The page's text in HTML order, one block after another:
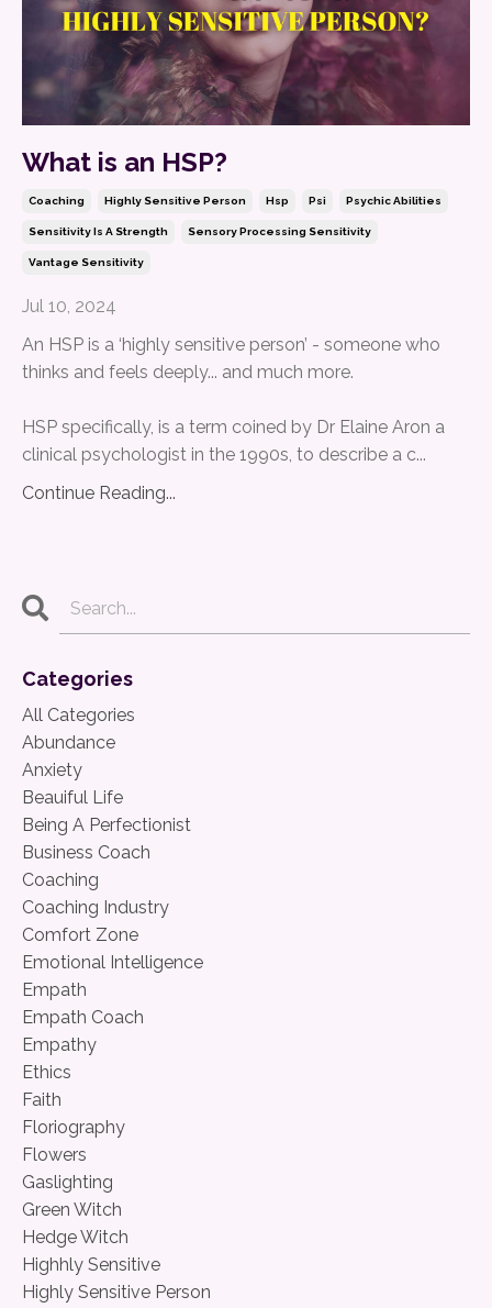
What is an HSP?
Coaching Highly Sensitive Person Hsp Psi Psychic Abilities
Sensitivity Is A Strength Sensory Processing Sensitivity
Vantage Sensitivity
Jul 10, 2024
An HSP is a ‘highly sensitive person’ - someone who
thinks and feels deeply... and much more.
HSP specifically, is a term coined by Dr Elaine Aron a
clinical psychologist in the 1990s, to describe a c...
Continue Reading...
Categories
All Categories
Abundance
Anxiety
Beauiful Life
Being A Perfectionist
Business Coach
Coaching
Coaching Industry
Comfort Zone
Emotional Intelligence
Empath
Empath Coach
Empathy
Ethics
Faith
Floriography
Flowers
Gaslighting
Green Witch
Hedge Witch
Highhly Sensitive
Highly Sensitive Person